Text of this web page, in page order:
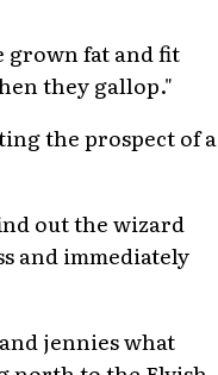
grown fat and fit
they gallop."
the prospect of a
out the wizard
and immediately
jennies what